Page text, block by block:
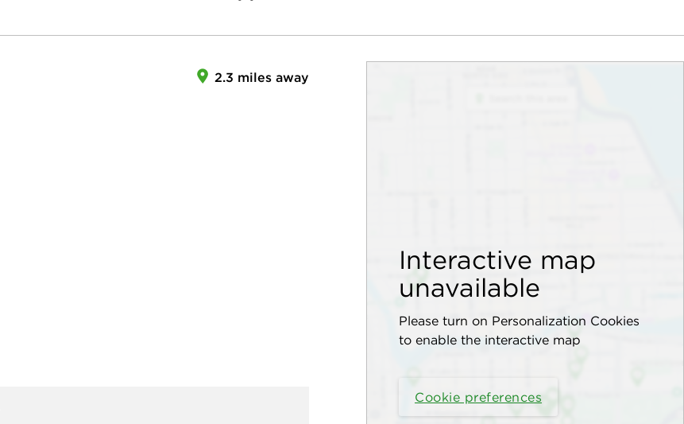
Interactive map
unavailable
Please turn on Personalization Cookies
to enable the interactive map
Cookie preferences
2.3 miles away